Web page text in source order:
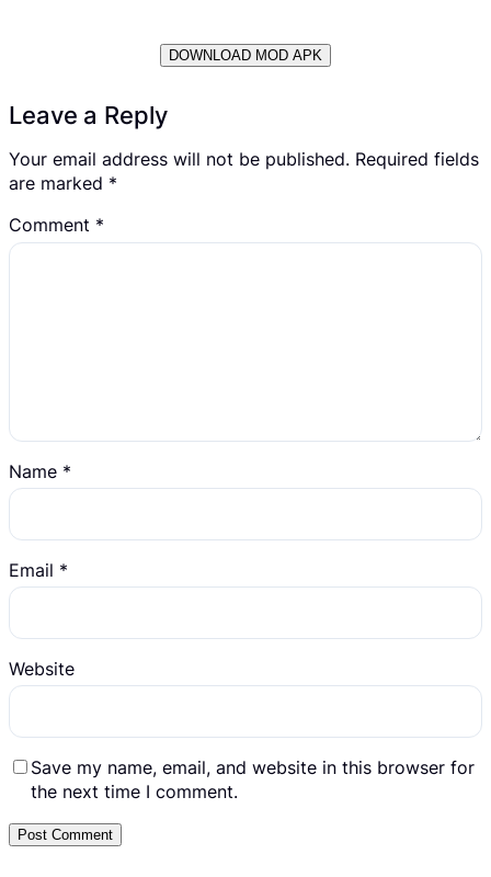
DOWNLOAD MOD APK
Leave a Reply
Your email address will not be published. Required fields
are marked *
Comment *
Name *
Email *
Website
Save my name, email, and website in this browser for
the next time I comment.